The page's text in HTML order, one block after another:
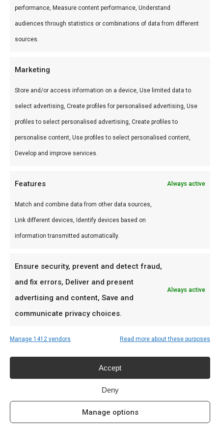
performance, Measure content performance, Understand
audiences through statistics or combinations of data from different
sources.
Marketing
Store and/or access information on a device, Use limited data to
select advertising, Create profiles for personalised advertising, Use
profiles to select personalised advertising, Create profiles to
personalise content, Use profiles to select personalised content,
Develop and improve services.
Features Always active
Match and combine data from other data sources,
Link different devices, Identify devices based on
information transmitted automatically.
Ensure security, prevent and detect fraud,
and fix errors, Deliver and present
advertising and content, Save and
communicate privacy choices.
Always active
Manage 1412 vendors Read more about these purposes
Accept
Deny
Manage options
voor braai en kamado.
premium product uit ons Smokewood drowned
Gebruik
Waarom FlameFlavor?
FlameFlavor in Nieuw-Vennep is dé specialist in
braai, kamado en Zuid-Afrikaanse BBQ-cultuur.
Persoonlijk advies, premium assortiment en
Ideaal voor
De doordeweekse braai met vrienden en
familie
Prijs: € 17,50